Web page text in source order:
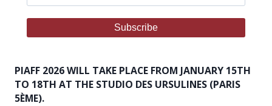
PIAFF 2026 WILL TAKE PLACE FROM JANUARY 15TH
TO 18TH AT THE STUDIO DES URSULINES (PARIS
5ÈME).